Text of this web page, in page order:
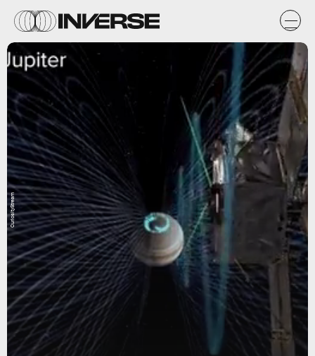
CuriosityStream